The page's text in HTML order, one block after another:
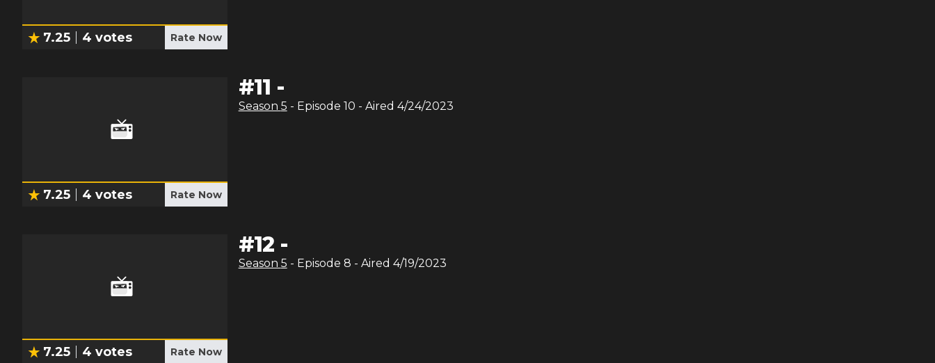
7.25 4 votes Rate Now
7.25 4 votes Rate Now
#11 -
Season 5 - Episode 10 - Aired 4/24/2023
7.25 4 votes Rate Now
#12 -
Season 5 - Episode 8 - Aired 4/19/2023